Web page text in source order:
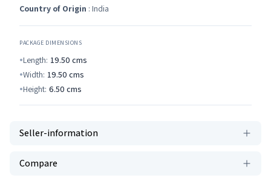
Country of Origin : India
PACKAGE DIMENSIONS
Length: 19.50 cms
Width: 19.50 cms
Height: 6.50 cms
Seller-information
Compare